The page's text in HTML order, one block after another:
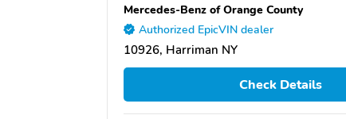
Mercedes-Benz of Orange County
Authorized EpicVIN dealer
10926, Harriman NY
Check Details